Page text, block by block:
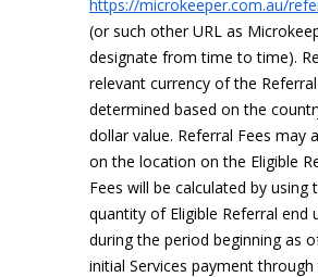
https://microkeeper.com.au/
(or such other URL as
designate from time to time).
relevant currency of the
determined based on the
dollar value. Referral Fees may
on the location on the Eligible
Fees will be calculated by using
quantity of Eligible Referral end
during the period beginning as
initial Services payment